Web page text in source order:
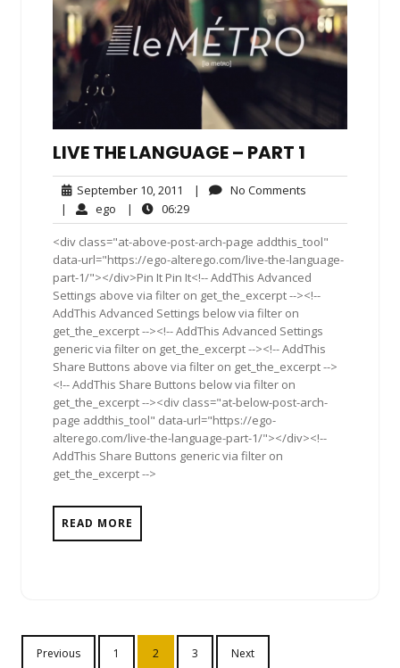
LIVE THE LANGUAGE – PART 1
September 10, 2011 September
10,
2011
| No Comments
| ego ego| 06:2906:29
<div class="at-above-post-arch-page addthis_tool"
data-url="https://ego-alterego.com/live-the-language-
part-1/"></div>Pin It Pin It<!-- AddThis Advanced
Settings above via filter on get_the_excerpt --><!--
AddThis Advanced Settings below via filter on
get_the_excerpt --><!-- AddThis Advanced Settings
generic via filter on get_the_excerpt --><!-- AddThis
Share Buttons above via filter on get_the_excerpt -->
<!-- AddThis Share Buttons below via filter on
get_the_excerpt --><div class="at-below-post-arch-
page addthis_tool" data-url="https://ego-
alterego.com/live-the-language-part-1/"></div><!--
AddThis Share Buttons generic via filter on
get_the_excerpt -->
READ MORE
Posts
Previous 1 2 3 Next